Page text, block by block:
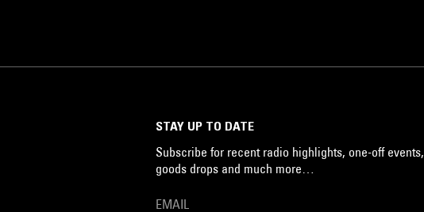
STAY UP TO DATE
Subscribe for recent radio highlights, one-off events,
goods drops and much more…